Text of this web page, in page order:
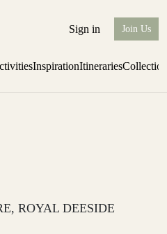
Sign in Join Us
InspirationItineraries
ROYAL DEESIDE